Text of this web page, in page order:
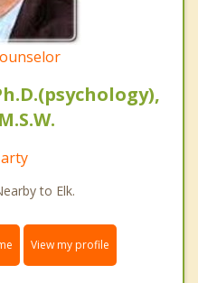
to Elk.
View my profile